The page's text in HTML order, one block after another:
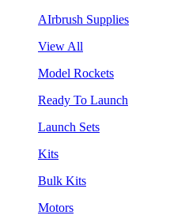
AIrbrush Supplies
View All
Model Rockets
Ready To Launch
Launch Sets
Kits
Bulk Kits
Motors